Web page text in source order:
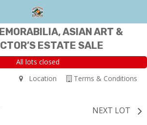
ASIAN ART &
ESTATE SALE
All lots closed
Terms & Conditions
Location
NEXT LOT